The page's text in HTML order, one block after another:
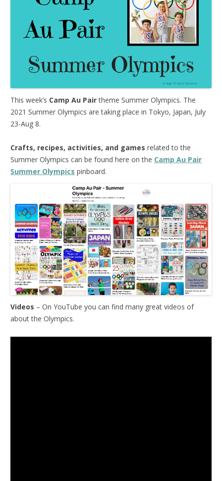
This week’s Camp Au Pairtheme Summer Olympics. The
2021 Summer Olympics are taking place in Tokyo, Japan, July
23-Aug 8.
Crafts, recipes, activities, and games related to the
Summer Olympics can be found here on the Camp Au Pair
Summer Olympics pinboard.
Videos – On YouTube you can find many great videos of
about the Olympics.